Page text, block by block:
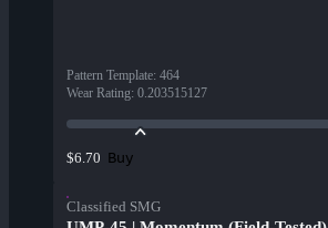
Pattern Template: 464
Wear Rating: 0.203515127
$6.70 Buy
Classified SMG